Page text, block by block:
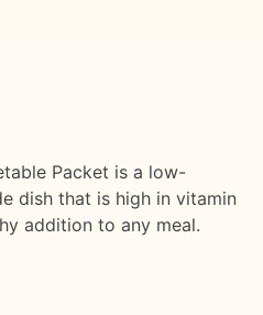
Packet is a low-
dish that is high in vitamin
addition to any meal.